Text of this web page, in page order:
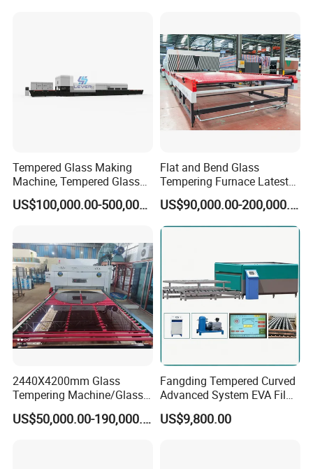
Tempered Glass Making
Machine, Tempered Glass
Making Furnace Oven,
Toughened Glass Making
Furnace with Wholesale
Price
US$100,000.00-500,000.00
Flat and Bend Glass
Tempering Furnace Latest
Price of Glass Tempering
Machine
US$90,000.00-200,000.00
2440X4200mm Glass
Tempering Machine/Glass
Tempering
Furnace/Tempered Glass US$50,000.00-190,000.00
Fangding Tempered Curved
Advanced System EVA Film
Plyglass Oven
US$9,800.00